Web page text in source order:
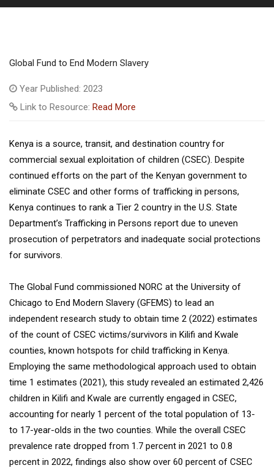
Global Fund to End Modern Slavery
Year Published: 2023
Link to Resource: Read More
Kenya is a source, transit, and destination country for
commercial sexual exploitation of children (CSEC). Despite
continued efforts on the part of the Kenyan government to
eliminate CSEC and other forms of trafficking in persons,
Kenya continues to rank a Tier 2 country in the U.S. State
Department’s Trafficking in Persons report due to uneven
prosecution of perpetrators and inadequate social protections
for survivors.
The Global Fund commissioned NORC at the University of
Chicago to End Modern Slavery (GFEMS) to lead an
independent research study to obtain time 2 (2022) estimates
of the count of CSEC victims/survivors in Kilifi and Kwale
counties, known hotspots for child trafficking in Kenya.
Employing the same methodological approach used to obtain
time 1 estimates (2021), this study revealed an estimated 2,426
children in Kilifi and Kwale are currently engaged in CSEC,
accounting for nearly 1 percent of the total population of 13-
to 17-year-olds in the two counties. While the overall CSEC
prevalence rate dropped from 1.7 percent in 2021 to 0.8
percent in 2022, findings also show over 60 percent of CSEC